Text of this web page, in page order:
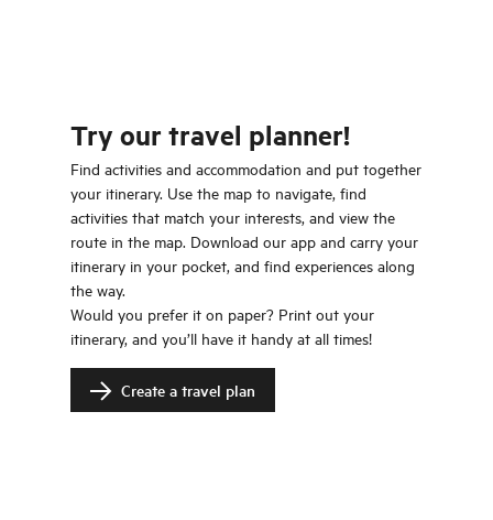
Try our travel planner!
Find activities and accommodation and put together
your itinerary. Use the map to navigate, find
activities that match your interests, and view the
route in the map. Download our app and carry your
itinerary in your pocket, and find experiences along
the way.
Would you prefer it on paper? Print out your
itinerary, and you’ll have it handy at all times!
Create a travel plan